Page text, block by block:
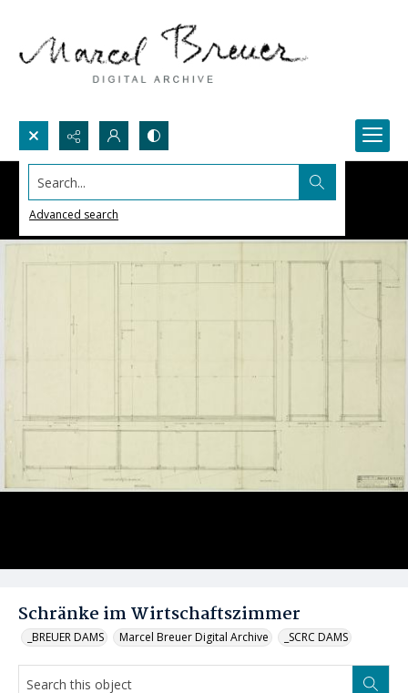
Search...
Advanced search
Schränke im Wirtschaftszimmer
_BREUER DAMS Marcel Breuer Digital Archive _SCRC DAMS